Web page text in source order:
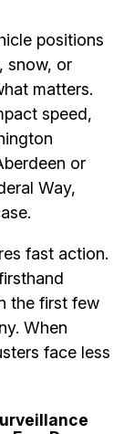
positions
snow, or
matters.
speed,
or
Way,
fast action.
the first few
When
face less